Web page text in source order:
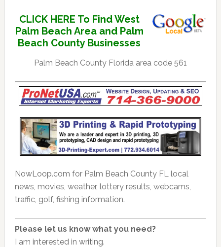
CLICK HERE To Find West
Palm Beach Area and Palm
Beach County Businesses
Palm Beach County Florida area code 561
NowLoop.com for Palm Beach County FL local
news, movies, weather, lottery results, webcams,
traffic, golf, fishing information.
Please let us know what you need?
I am interested in writing.